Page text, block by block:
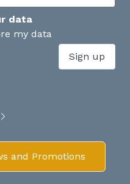
and Promotions
data
my data
Sign up